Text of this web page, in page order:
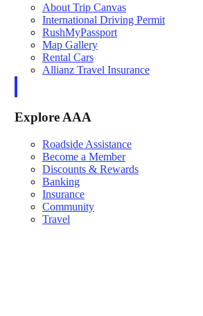
About Trip Canvas
International Driving Permit
RushMyPassport
Map Gallery
Rental Cars
Allianz Travel Insurance
Explore AAA
Roadside Assistance
Become a Member
Discounts & Rewards
Banking
Insurance
Community
Travel